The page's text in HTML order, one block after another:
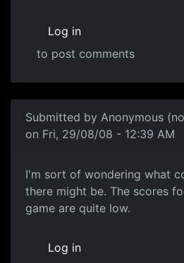
Log in
to post comments
Submitted by Anonymous
on Fri, 29/08/08 - 12:39 AM
I'm sort of
I'm sort of wondering what
there might be. The scores
game are quite low.
Log in